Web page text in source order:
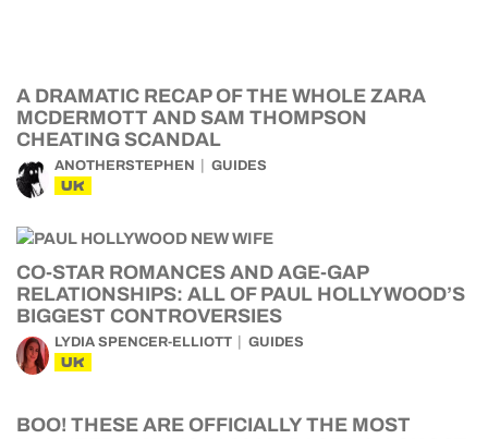
A DRAMATIC RECAP OF THE WHOLE ZARA
MCDERMOTT AND SAM THOMPSON
CHEATING SCANDAL
ANOTHERSTEPHEN GUIDES
UK
CO-STAR ROMANCES AND AGE-GAP
RELATIONSHIPS: ALL OF PAUL HOLLYWOOD’S
BIGGEST CONTROVERSIES
LYDIA SPENCER-ELLIOTT GUIDES
UK
BOO! THESE ARE OFFICIALLY THE MOST